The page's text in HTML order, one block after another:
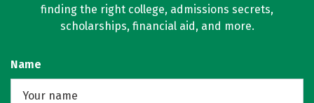
finding the right college, admissions secrets,
scholarships, financial aid, and more.
Name